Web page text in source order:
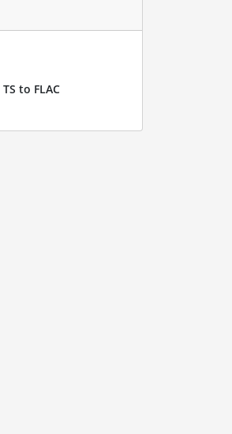
TS to FLAC